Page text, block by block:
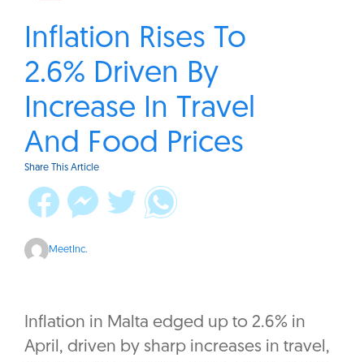
Inflation Rises To
2.6% Driven By
Increase In Travel
And Food Prices
Share This Article
MeetInc.
Inflation in Malta edged up to 2.6% in
April, driven by sharp increases in travel,